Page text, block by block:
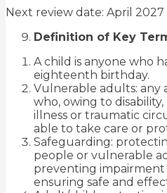
Next review date: April 2027
Definition of Key
A child is anyone who
eighteenth birthday.
Vulnerable adults: any
who, owing to
illness or traumatic
able to take care or
Safeguarding:
people or vulnerable
preventing
ensuring safe and